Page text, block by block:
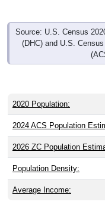
Source: U.S. Census
(DHC) and U.S.
2020 Population:
2024 ACS Population
2026 ZC Population
Population Density:
Average Income: